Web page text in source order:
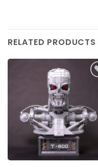
RELATED PRODUCTS